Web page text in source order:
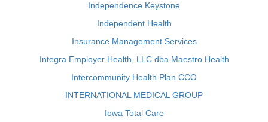
Independence Keystone
Independent Health
Insurance Management Services
Integra Employer Health, LLC dba Maestro Health
Intercommunity Health Plan CCO
INTERNATIONAL MEDICAL GROUP
Iowa Total Care